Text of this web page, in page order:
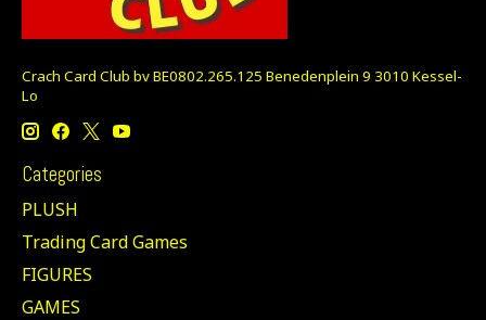
Crach Card Club bv BE0802.265.125 Benedenplein 9 3010 Kessel-
Lo
Categories
PLUSH
Trading Card Games
FIGURES
GAMES